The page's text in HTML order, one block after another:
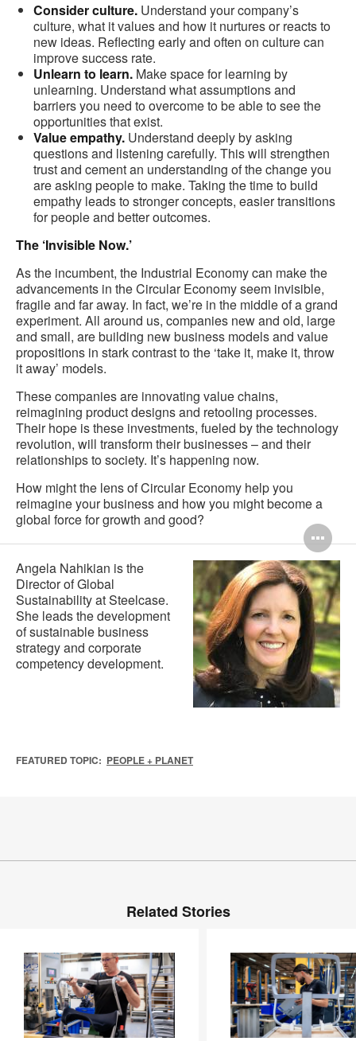
Consider culture. Understand your company’s
culture, what it values and how it nurtures or reacts to
new ideas. Reflecting early and often on culture can
improve success rate.
Unlearn to learn. Make space for learning by
unlearning. Understand what assumptions and
barriers you need to overcome to be able to see the
opportunities that exist.
Value empathy. Understand deeply by asking
questions and listening carefully. This will strengthen
trust and cement an understanding of the change you
are asking people to make. Taking the time to build
empathy leads to stronger concepts, easier transitions
for people and better outcomes.
The ‘Invisible Now.’
As the incumbent, the Industrial Economy can make the
advancements in the Circular Economy seem invisible,
fragile and far away. In fact, we’re in the middle of a grand
experiment. All around us, companies new and old, large
and small, are building new business models and value
propositions in stark contrast to the ‘take it, make it, throw
it away’ models.
These companies are innovating value chains,
reimagining product designs and retooling processes.
Their hope is these investments, fueled by the technology
revolution, will transform their businesses – and their
relationships to society. It’s happening now.
How might the lens of Circular Economy help you
reimagine your business and how you might become a
global force for growth and good?
Angela Nahikian is the
Director of Global
Sustainability at Steelcase.
She leads the development
of sustainable business
strategy and corporate
competency development.
FEATURED TOPIC: PEOPLE + PLANET
Related Stories